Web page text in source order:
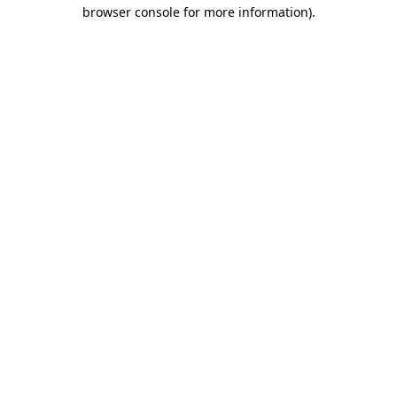
browser console for more information).